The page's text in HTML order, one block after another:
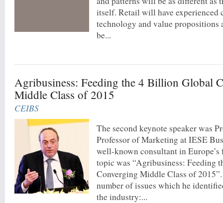
itself. Retail will have experienced
technology and value
be...
Agribusiness: Feeding the 4 Billion Global
Middle Class of 2015
CEIBS
The second keynote speaker was
Professor of Marketing at IESE
well-known consultant in
topic was “Agribusiness: Feeding
Converging Middle Class of
number of issues which he
the industry:...